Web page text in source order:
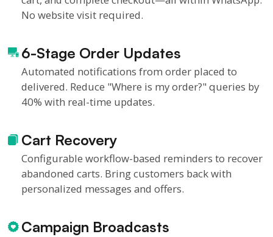
No website visit required.
6-Stage Order Updates
Automated notifications from order placed to
delivered. Reduce "Where is my order?" queries by
40% with real-time updates.
Cart Recovery
Configurable workflow-based reminders to recover
abandoned carts. Bring customers back with
personalized messages and offers.
Campaign Broadcasts